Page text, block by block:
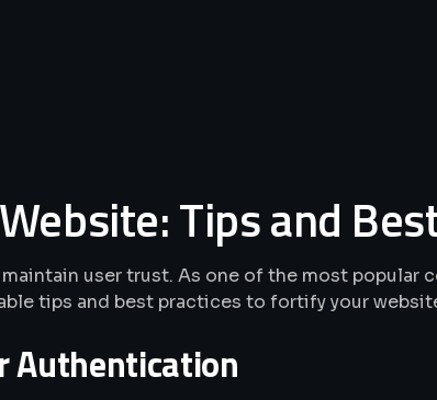
Tips and
user trust. As one of the most popular
tips and best practices to fortify your
Authentication